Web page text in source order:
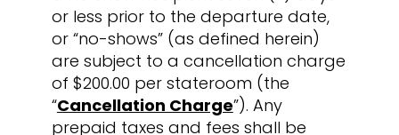
or less prior to the departure date,
or “no-shows” (as defined herein)
are subject to a cancellation charge
of $200.00 per stateroom (the
“Cancellation Charge”). Any
prepaid taxes and fees shall be